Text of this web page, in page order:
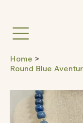
Home >
Round Blue